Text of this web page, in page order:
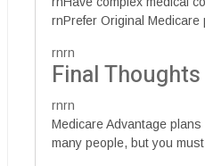
rnPrefer Original Medicare
rnrn
Final Thoughts
rnrn
Medicare Advantage
many people, but you